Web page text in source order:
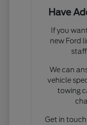
Have
If you
new Ford
We can
vehicle
towing
Get in